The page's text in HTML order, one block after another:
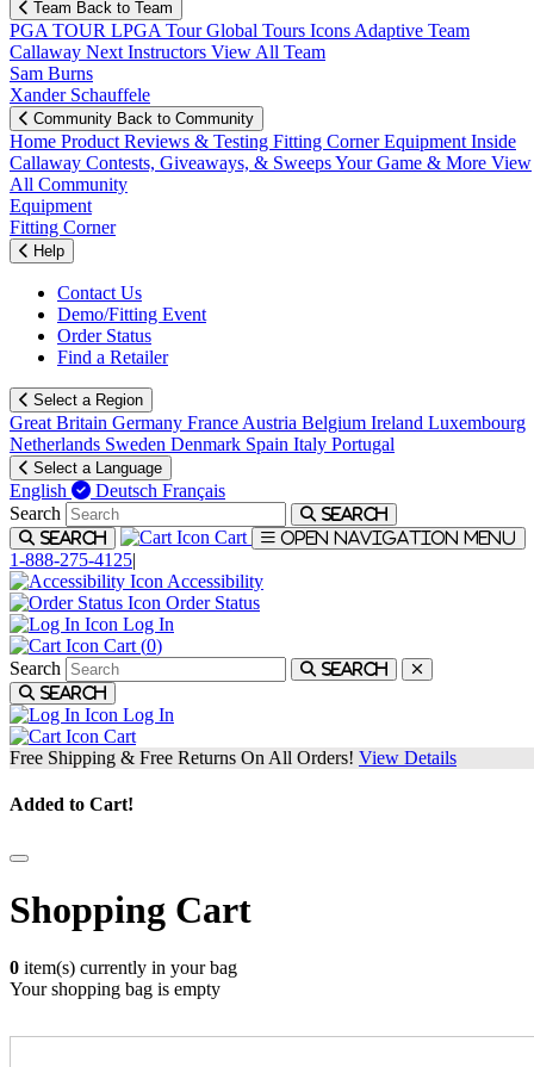
Team Back to Team
PGA TOUR LPGA TourGlobal Tours Icons Adaptive Team
Callaway Next Instructors View All Team
Sam Burns
Xander Schauffele
Community Back to Community
Home Product Reviews & Testing Fitting CornerEquipment Inside
Callaway Contests, Giveaways, & SweepsYour Game & More View
All Community
Equipment
Fitting Corner
Help
Contact Us
Demo/Fitting Event
Order Status
Find a Retailer
Select a Region
Great Britain Germany France Austria Belgium Ireland Luxembourg
Netherlands Sweden Denmark Spain Italy Portugal
Select a Language
English Deutsch Français
Search
Search
Search
Cart Open navigation menu
1-888-275-4125|
Accessibility
Order Status
Log In
Cart (0)
Search
Search
Search
Log In
Cart
Free Shipping & Free Returns On All Orders! View Details
Added to Cart!
Shopping Cart
0 item(s) currently in your bag
Your shopping bag is empty